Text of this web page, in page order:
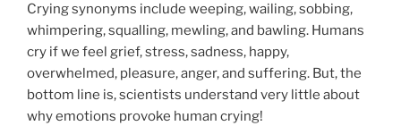
Crying synonyms include weeping, wailing, sobbing,
whimpering, squalling, mewling, and bawling. Humans
cry if we feel grief, stress, sadness, happy,
overwhelmed, pleasure, anger, and suffering. But, the
bottom line is, scientists understand very little about
why emotions provoke human crying!